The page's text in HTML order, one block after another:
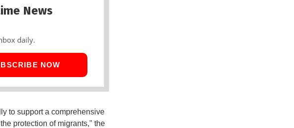
News
daily.
NOW
to support a comprehensive
protection of migrants," the